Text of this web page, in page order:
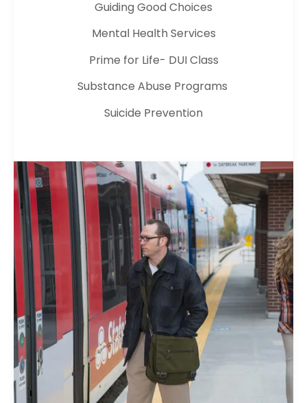
Guiding Good Choices
Mental Health Services
Prime for Life- DUI Class
Substance Abuse Programs
Suicide Prevention